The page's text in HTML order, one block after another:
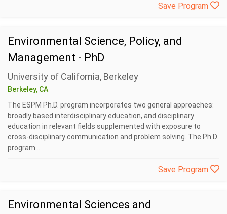
Save Program
Environmental Science, Policy, and
Management - PhD
University of California, Berkeley
Berkeley, CA
The ESPM Ph.D. program incorporates two general approaches:
broadly based interdisciplinary education, and disciplinary
education in relevant fields supplemented with exposure to
cross-disciplinary communication and problem solving. The Ph.D.
program...
Save Program
Environmental Sciences and